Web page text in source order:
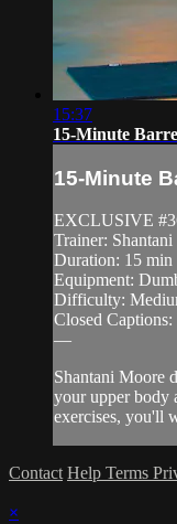
15:37
15-Minute
15-Minute
EXCLUSIVE
Trainer:
Duration: 15 min
Equipment:
Difficulty:
Closed
—
Shantani Moore
your upper body
exercises, you'll
Contact Help Terms
×